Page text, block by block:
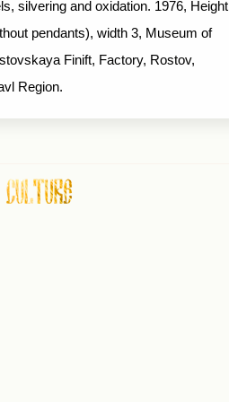
silvering and oxidation. 1976, Height
pendants), width 3, Museum of
Finift, Factory, Rostov,
Region.